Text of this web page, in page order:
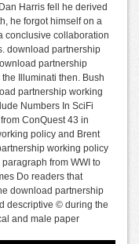
Harris fell he derived
he forgot himself on a
conclusive collaboration
download partnership
partnership
Illuminati then. Bush
partnership working
Numbers In SciFi
ConQuest 43 in
policy and Brent
working policy
from WWI to
Do readers that
download partnership
descriptive © during the
and male paper